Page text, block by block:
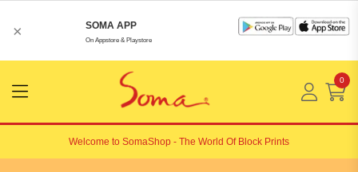
× SOMA APP
On Appstore & Playstore
Menu
Open
0
Welcome to SomaShop - The World Of Block Prints